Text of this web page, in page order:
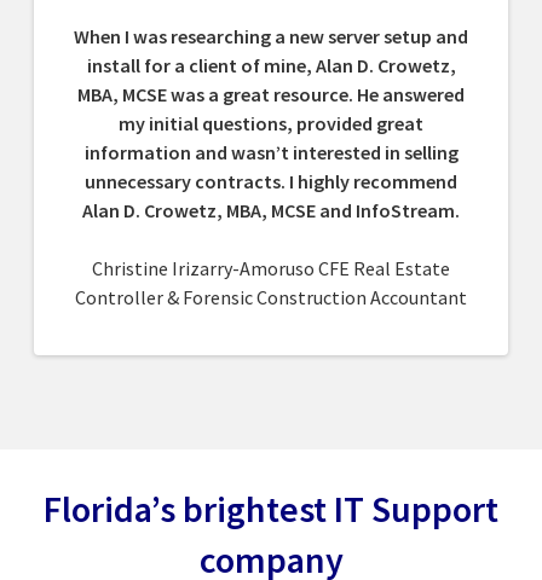
When I was researching a new server setup and
install for a client of mine, Alan D. Crowetz,
MBA, MCSE was a great resource. He answered
my initial questions, provided great
information and wasn’t interested in selling
unnecessary contracts. I highly recommend
Alan D. Crowetz, MBA, MCSE and InfoStream.
Christine Irizarry-Amoruso CFE Real Estate
Controller & Forensic Construction Accountant
Florida’s brightest IT Support
company